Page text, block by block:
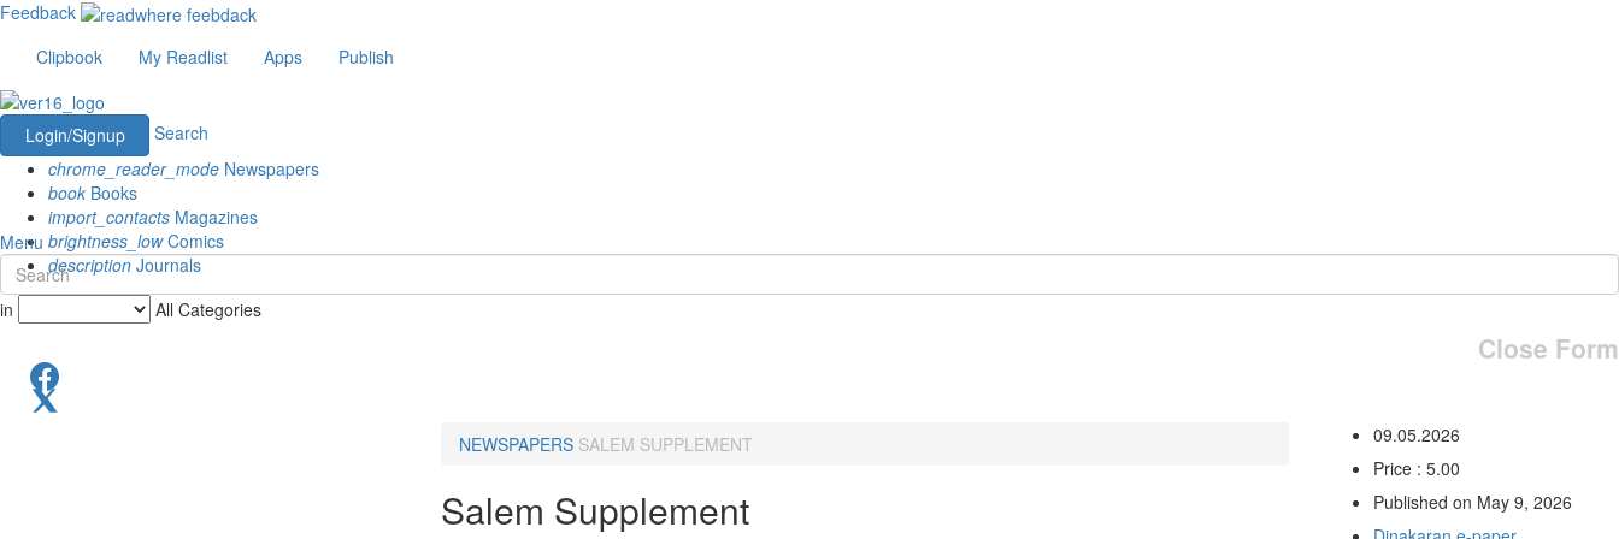
Feedback
Clipbook
My Readlist Apps Publish
Login/Signup
Search
chrome_reader_mode Newspapers
book Books
import_contacts Magazines
brightness_lowComics
description Journals
Menu
in All Categories
Close Form
NEWSPAPERS SALEM SUPPLEMENT
Salem Supplement
09.05.2026
Price : 5.00
Published on May 9, 2026